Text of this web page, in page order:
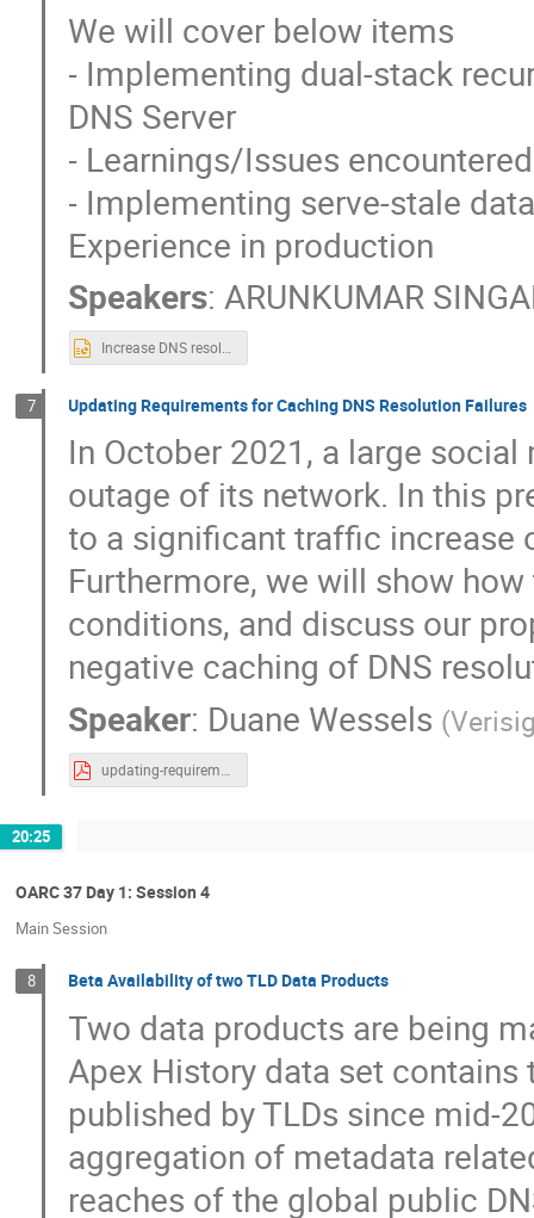
We will cover below items
- Implementing dual-stack
DNS Server
- Learnings/Issues
- Implementing serve-stale
Experience in production
Speakers:ARUNKUMAR
Increase DNS resolver resiliency.pptx
7 Updating Requirements for Caching DNS Resolution Failures
In October 2021, a large
outage of its network. In this
to a significant traffic increase
Furthermore, we will show
conditions, and discuss our
negative caching of DNS
Speaker: Duane Wessels (
updating-requirements-for-caching-dns-resolution-failures-v4.pdf
20:25
OARC 37 Day 1: Session 4
Main Session
8 Beta Availability of two TLD Data Products
Two data products are being
Apex History data set contains
published by TLDs since mid-
aggregation of metadata
reaches of the global public